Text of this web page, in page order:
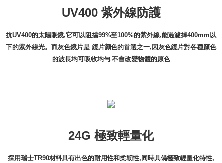
UV400 紫外線防護
抗UV400的太陽眼鏡,它可以阻擋99%至100%的紫外線,能過濾掉400mm以
下的紫外線光。而灰色鏡片是 鏡片顏色的首選之一,因灰色鏡片對各種顏色
的波長均可吸收均勻,不會改變物體的原色
24G 極致輕量化
採用瑞士TR90材料具有出色的耐用性和柔韌性,同時具備極致輕量化特性,